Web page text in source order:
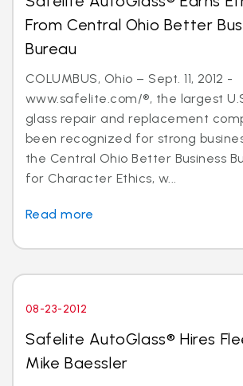
From Central Ohio Better
Bureau
COLUMBUS, Ohio – Sept. 11, 2012 -
www.safelite.com/®, the largest
glass repair and replacement
been recognized for strong
the Central Ohio Better Business
for Character Ethics, w...
Read more
08-23-2012
Safelite AutoGlass® Hires
Mike Baessler